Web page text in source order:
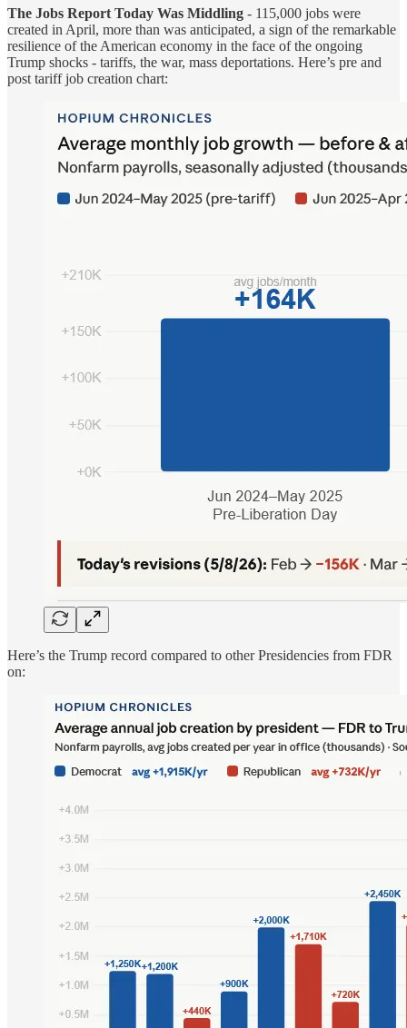
The Jobs Report Today Was Middling - 115,000 jobs were
created in April, more than was anticipated, a sign of the remarkable
resilience of the American economy in the face of the ongoing
Trump shocks - tariffs, the war, mass deportations. Here’s pre and
post tariff job creation chart:
Here’s the Trump record compared to other Presidencies from FDR
on: